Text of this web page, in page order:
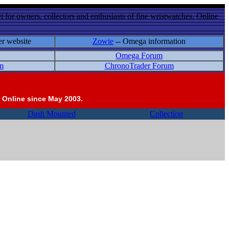
for owners, collectors and enthusiasts of fine wristwatches. Online
website Zowie -- Omega information
Omega Forum
ChronoTrader Forum
since May 2003.
Dash Mounted Collection